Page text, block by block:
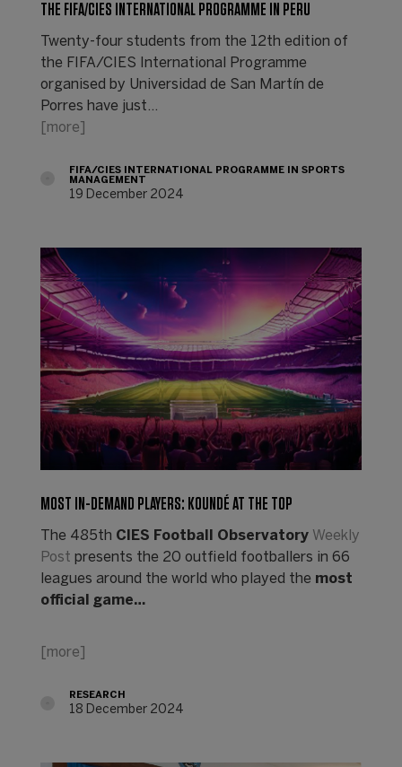
THE FIFA/CIES INTERNATIONAL PROGRAMME IN PERU
Twenty-four students from the 12th edition of
the FIFA/CIES International Programme
organised by Universidad de San Martín de
Porres have just…
[more]
FIFA/CIES INTERNATIONAL PROGRAMME IN SPORTS
MANAGEMENT
19 December 2024
MOST IN-DEMAND PLAYERS: KOUNDÉ AT THE TOP
The 485th CIES Football Observatory Weekly
Post presents the 20 outfield footballers in 66
leagues around the world who played the most
official game…
[more]
RESEARCH
18 December 2024